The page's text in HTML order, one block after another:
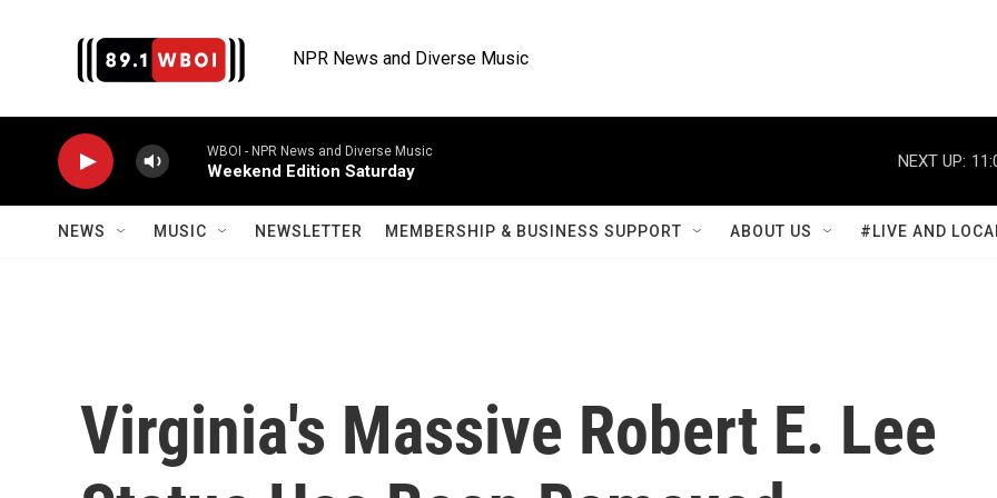
NPR News and Diverse Music
WBOI - NPR News and Diverse Music
Weekend Edition Saturday
NEXT UP:
NEWS MUSIC NEWSLETTER MEMBERSHIP & BUSINESS SUPPORT ABOUT US #LIVE AND
Virginia's Massive Robert E. Lee